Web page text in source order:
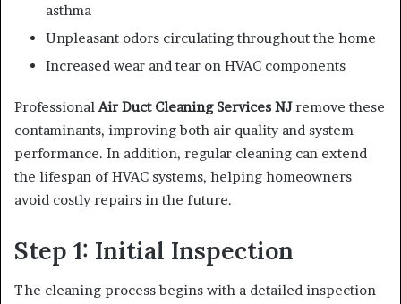
asthma
Unpleasant odors circulating throughout the home
Increased wear and tear on HVAC components
Professional Air Duct Cleaning Services NJremove these
contaminants, improving both air quality and system
performance. In addition, regular cleaning can extend
the lifespan of HVAC systems, helping homeowners
avoid costly repairs in the future.
Step 1: Initial Inspection
The cleaning process begins with a detailed inspection